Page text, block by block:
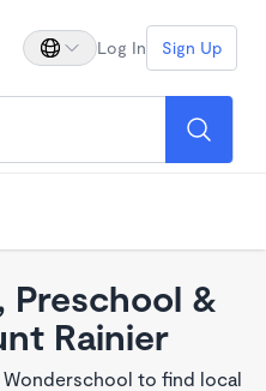
Log In Sign Up
Preschool &
Rainier
Wonderschool to find local